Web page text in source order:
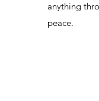
anything
peace.